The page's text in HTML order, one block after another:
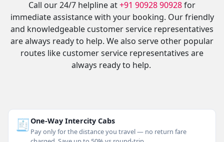
Call our 24/7 helpline at+91 90928 90928for
immediate assistance with your booking. Our friendly
and knowledgeable customer service representatives
are always ready to help. We also serve other popular
routes like customer service representatives are
always ready to help.
🧾One-Way Intercity Cabs
Pay only for the distance you travel — no return fare